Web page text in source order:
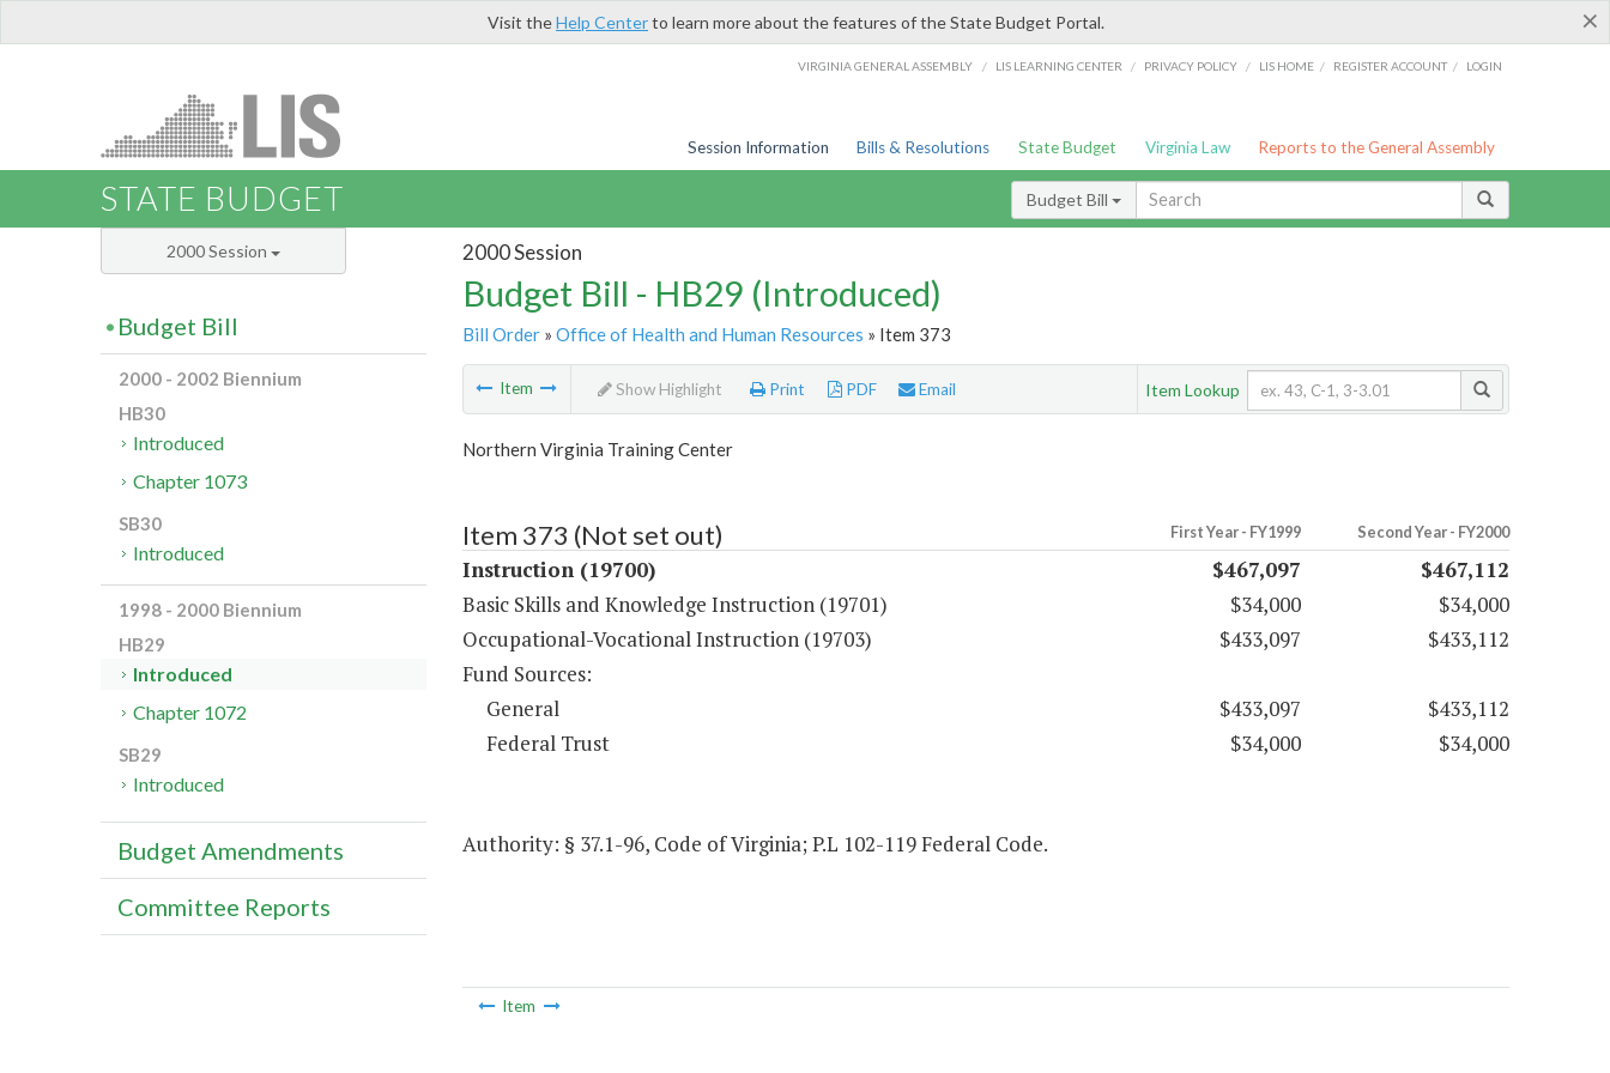
×
Visit theHelp Centerto learn more about the features of the State Budget Portal.
VIRGINIA GENERAL ASSEMBLY / LIS LEARNING CENTER / PRIVACY POLICY / LIS HOME / REGISTER ACCOUNT / LOGIN
Session Information Bills & Resolutions State Budget Virginia Law Reports to the General Assembly
STATE BUDGET Budget Bill
2000 Session
Budget Bill - HB29 (Introduced)
Bill Order» Office of Health and Human Resources » Item 373
Item Show Highlight Print PDF Email Item Lookup
Northern Virginia Training Center
Item 373 (Not set out) First Year - FY1999 Second Year - FY2000
Instruction (19700) $467,097
$467,112
Basic Skills and Knowledge Instruction (19701)
$34,000
$34,000
Occupational-Vocational Instruction (19703)
$433,097
$433,112
Fund Sources:
General
$433,097
$433,112
Federal Trust
$34,000 $34,000
Authority: § 37.1-96, Code of Virginia; P.L 102-119 Federal Code.
Item
2000 Session
Budget Bill
2000 - 2002 Biennium
HB30
Introduced
Chapter 1073
SB30
Introduced
1998 - 2000 Biennium
HB29
Introduced
Chapter 1072
SB29
Introduced
Budget Amendments
Committee Reports